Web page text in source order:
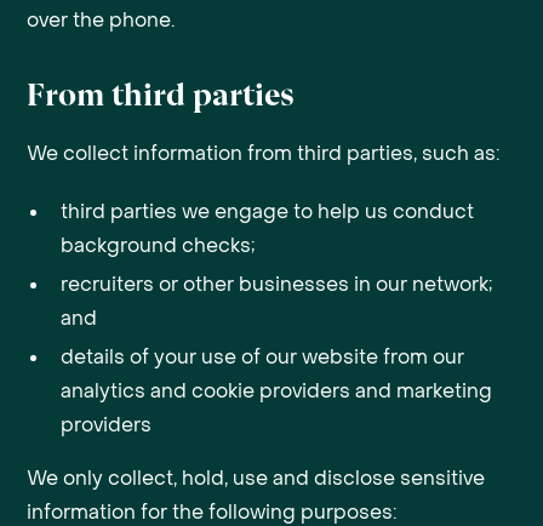
over the phone.
From third parties
We collect information from third parties, such as:
third parties we engage to help us conduct
background checks;
recruiters or other businesses in our network;
and
details of your use of our website from our
analytics and cookie providers and marketing
providers
We only collect, hold, use and disclose sensitive
information for the following purposes: